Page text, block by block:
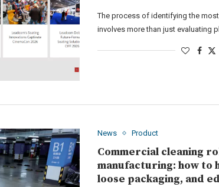
The process of identifying the
involves more than just evaluating
News Product
Commercial cleaning
manufacturing: how to
loose packaging, and